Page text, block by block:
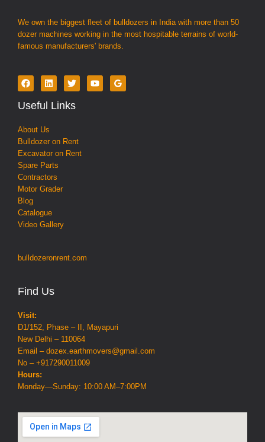
We own the biggest fleet of bulldozers in India with more than 50
dozer machines working in the most hospitable terrains of world-
famous manufacturers' brands.
Useful Links
About Us
Bulldozer on Rent
Excavator on Rent
Spare Parts
Contractors
Motor Grader
Blog
Catalogue
Video Gallery
bulldozeronrent.com
Find Us
Visit:
D1/152, Phase – II, Mayapuri
New Delhi – 110064
Email – dozex.earthmovers@gmail.com
No – +917290011009
Hours:
Monday—Sunday: 10:00 AM–7:00PM